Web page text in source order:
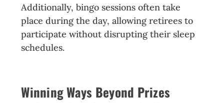
Additionally, bingo sessions often take
place during the day, allowing retirees to
participate without disrupting their sleep
schedules.
Winning Ways Beyond Prizes